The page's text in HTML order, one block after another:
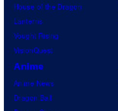
House of the Dragon
Lanterns
Vought Rising
VisionQuest
Anime
Anime News
Dragon Ball